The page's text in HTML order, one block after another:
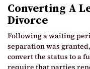
Converting A
Divorce
Following a waiting
separation was
convert the status to a
require that parties